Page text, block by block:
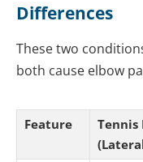
Differences
These two
both cause elbow
Feature
Tennis